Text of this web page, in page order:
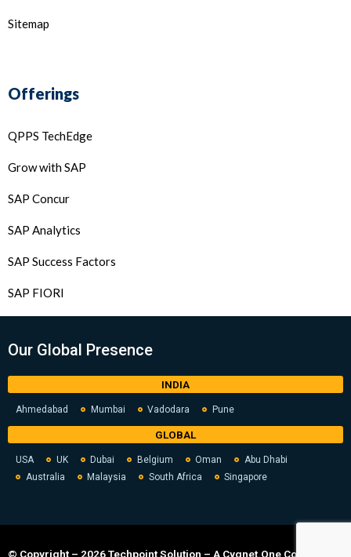
Sitemap
Offerings
QPPS TechEdge
Grow with SAP
SAP Concur
SAP Analytics
SAP Success Factors
SAP FIORI
Our Global Presence
INDIA
Ahmedabad Mumbai Vadodara Pune
GLOBAL
USA UK Dubai Belgium Oman
Abu Dhabi
Australia
Malaysia South Africa Singapore
© Copyright – 2026 Techpoint Solution – A Cygnet.One Company